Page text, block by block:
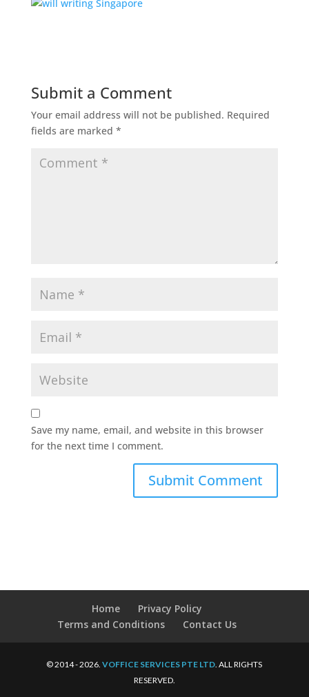
Submit a Comment
Your email address will not be published. Required
fields are marked *
Save my name, email, and website in this browser
for the next time I comment.
Home
Privacy Policy
Terms and Conditions
Contact Us
© 2014 - 2026.VOFFICE SERVICES PTE LTD. ALL RIGHTS
RESERVED.